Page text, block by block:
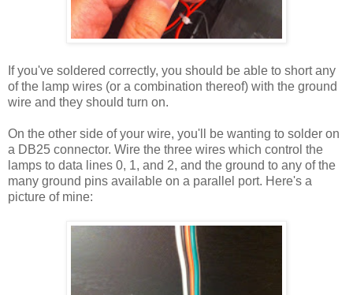
If you've soldered correctly, you should be able to short any
of the lamp wires (or a combination thereof) with the ground
wire and they should turn on.
On the other side of your wire, you'll be wanting to solder on
a DB25 connector. Wire the three wires which control the
lamps to data lines 0, 1, and 2, and the ground to any of the
many ground pins available on a parallel port. Here's a
picture of mine: